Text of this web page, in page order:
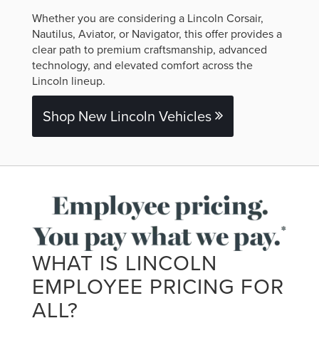
Whether you are considering a Lincoln Corsair,
Nautilus, Aviator, or Navigator, this offer provides a
clear path to premium craftsmanship, advanced
technology, and elevated comfort across the
Lincoln lineup.
Shop New Lincoln Vehicles
WHAT IS LINCOLN
EMPLOYEE PRICING FOR
ALL?